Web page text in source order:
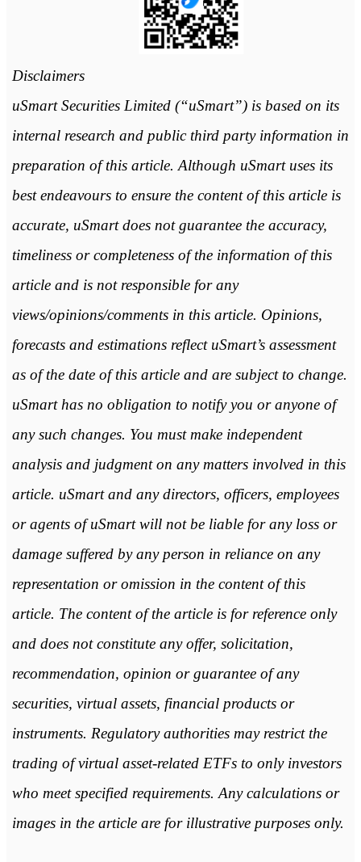
Disclaimers
uSmart Securities Limited (“uSmart”) is based on its
internal research and public third party information in
preparation of this article. Although uSmart uses its
best endeavours to ensure the content of this article is
accurate, uSmart does not guarantee the accuracy,
timeliness or completeness of the information of this
article and is not responsible for any
views/opinions/comments in this article. Opinions,
forecasts and estimations reflect uSmart’s assessment
as of the date of this article and are subject to change.
uSmart has no obligation to notify you or anyone of
any such changes. You must make independent
analysis and judgment on any matters involved in this
article. uSmart and any directors, officers, employees
or agents of uSmart will not be liable for any loss or
damage suffered by any person in reliance on any
representation or omission in the content of this
article. The content of the article is for reference only
and does not constitute any offer, solicitation,
recommendation, opinion or guarantee of any
securities, virtual assets, financial products or
instruments. Regulatory authorities may restrict the
trading of virtual asset-related ETFs to only investors
who meet specified requirements. Any calculations or
images in the article are for illustrative purposes only.